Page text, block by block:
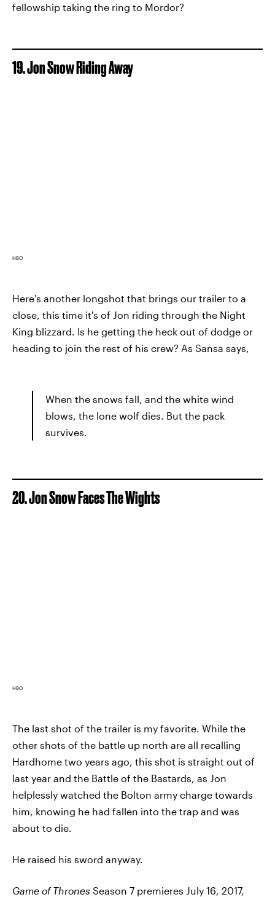
fellowship taking the ring to Mordor?
19. Jon Snow Riding Away
HBO
Here's another longshot that brings our trailer to a
close, this time it's of Jon riding through the Night
King blizzard. Is he getting the heck out of dodge or
heading to join the rest of his crew? As Sansa says,
When the snows fall, and the white wind
blows, the lone wolf dies. But the pack
survives.
20. Jon Snow Faces The Wights
HBO
The last shot of the trailer is my favorite. While the
other shots of the battle up north are all recalling
Hardhome two years ago, this shot is straight out of
last year and the Battle of the Bastards, as Jon
helplessly watched the Bolton army charge towards
him, knowing he had fallen into the trap and was
about to die.
He raised his sword anyway.
Game of Thrones Season 7 premieres July 16, 2017,